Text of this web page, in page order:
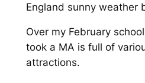
England sunny weather
Over my February
took a MA is full of
attractions.